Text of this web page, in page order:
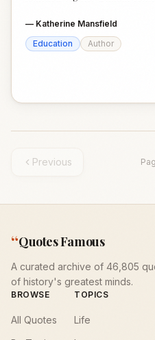
— Katherine Mansfield
Education
Author
Previous
“Quotes Famous
A curated archive of 46,805
of history's greatest minds.
BROWSE
All Quotes
TOPICS
Life